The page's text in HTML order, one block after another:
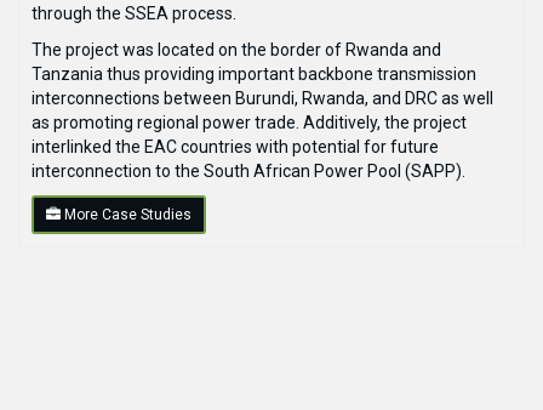
through the SSEA process.
The project was located on the border of Rwanda and
Tanzania thus providing important backbone transmission
interconnections between Burundi, Rwanda, and DRC as well
as promoting regional power trade. Additively, the project
interlinked the EAC countries with potential for future
interconnection to the South African Power Pool (SAPP).
More Case Studies